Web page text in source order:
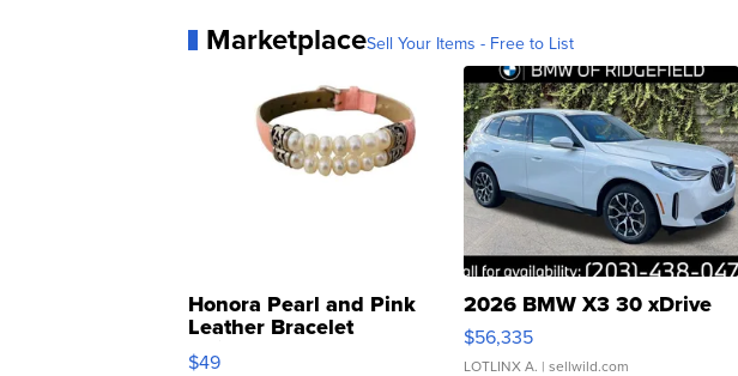
MarketplaceSell Your Items - Free to List
Honora Pearl and Pink
Leather Bracelet
Adjustable Buckle Clo...
$49
2026 BMW X3 30 xDrive
$56,335
LOTLINX A. | sellwild.com